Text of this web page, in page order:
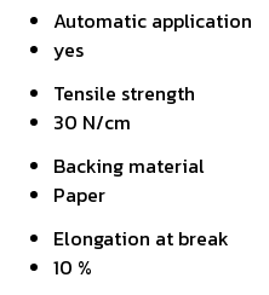
Automatic application
yes
Tensile strength
30 N/cm
Backing material
Paper
Elongation at break
10 %